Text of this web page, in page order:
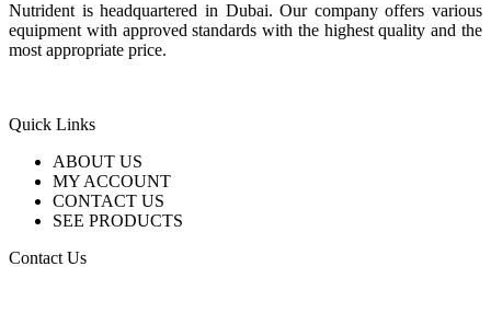
Nutrident is headquartered in Dubai. Our company offers various
equipment with approved standards with the highest quality and the
most appropriate price.
Quick Links
ABOUT US
MY ACCOUNT
CONTACT US
SEE PRODUCTS
Contact Us